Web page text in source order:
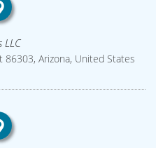
LLC
86303, Arizona, United States